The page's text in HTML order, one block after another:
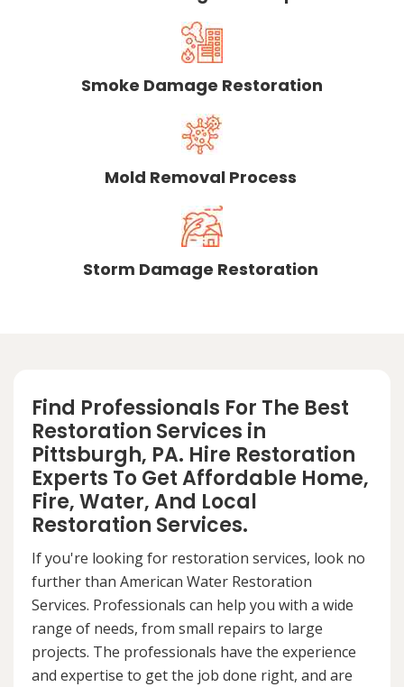
Smoke Damage Restoration
Mold Removal Process
Storm Damage Restoration
Find Professionals For The Best
Restoration Services in
Pittsburgh, PA. Hire Restoration
Experts To Get Affordable Home,
Fire, Water, And Local
Restoration Services.
If you're looking for restoration services, look no
further than American Water Restoration
Services. Professionals can help you with a wide
range of needs, from small repairs to large
projects. The professionals have the experience
and expertise to get the job done right, and are